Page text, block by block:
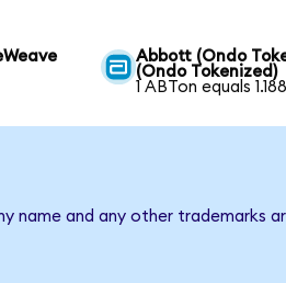
Abbott (Ondo
(Ondo Tokenized)
1 ABTon equals
name and any other trademarks